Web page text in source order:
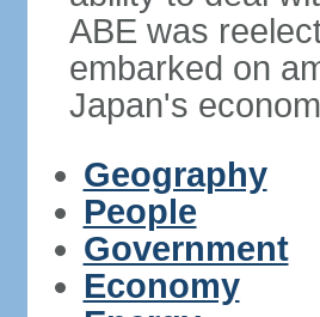
ABE was
embarked on
Japan's
Geography
People
Government
Economy